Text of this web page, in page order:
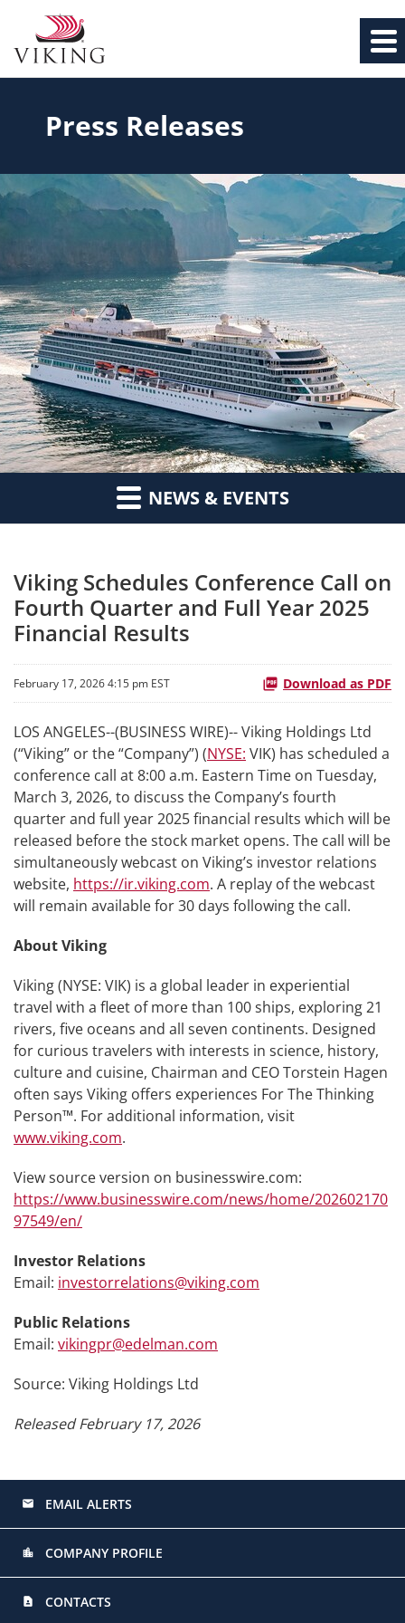
Press Releases
NEWS & EVENTS
Viking Schedules Conference Call on
Fourth Quarter and Full Year 2025
Financial Results
February 17, 2026 4:15 pm EST Download as PDF
LOS ANGELES--(BUSINESS WIRE)-- Viking Holdings Ltd
(“Viking” or the “Company”) (NYSE: VIK) has scheduled a
conference call at 8:00 a.m. Eastern Time on Tuesday,
March 3, 2026, to discuss the Company’s fourth
quarter and full year 2025 financial results which will be
released before the stock market opens. The call will be
simultaneously webcast on Viking’s investor relations
website, https://ir.viking.com. A replay of the webcast
will remain available for 30 days following the call.
About Viking
Viking (NYSE: VIK) is a global leader in experiential
travel with a fleet of more than 100 ships, exploring 21
rivers, five oceans and all seven continents. Designed
for curious travelers with interests in science, history,
culture and cuisine, Chairman and CEO Torstein Hagen
often says Viking offers experiences For The Thinking
Person™. For additional information, visit
www.viking.com.
View source version on businesswire.com:
https://www.businesswire.com/news/home/202602170
97549/en/
Investor Relations
Email: investorrelations@viking.com
Public Relations
Email: vikingpr@edelman.com
Source: Viking Holdings Ltd
Released February 17, 2026
email EMAIL ALERTS
location_city COMPANY PROFILE
contact_page CONTACTS